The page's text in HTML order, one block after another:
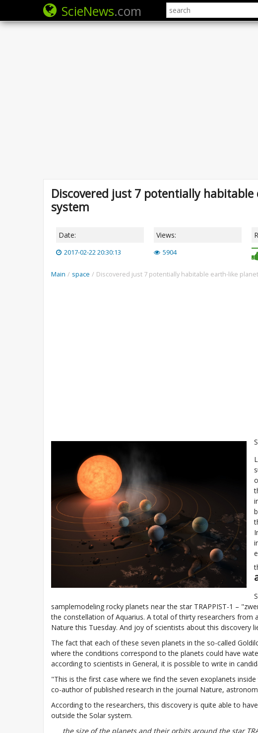
ScieNews.com
Discovered just 7 potentially
system
Date:
2017-02-22 20:30:13
Views:
5904
Main / space / Discovered just 7 potentially habitable earth-like
samplemodeling rocky planets near the star TRAPPIST-1 –
the constellation of Aquarius. A total of thirty researchers
Nature this Tuesday. And joy of scientists about this discovery
The fact that each of these seven planets in the so-called
where the conditions correspond to the planets could have
according to scientists in General, it is possible to write in
"This is the first case where we find the seven exoplanets
co-author of published research in the journal Nature,
According to the researchers, this discovery is quite able to
outside the Solar system.
the size of the planets and their orbits around the star